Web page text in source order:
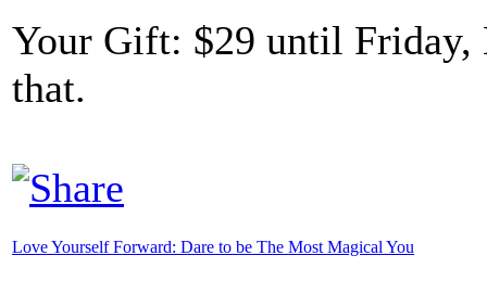
Your Gift: $29 until Friday,
that.
Love Yourself Forward: Dare to be The Most Magical You